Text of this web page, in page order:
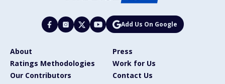
Add Us On Google
About
Press
Ratings Methodologies
Work for Us
Our Contributors
Contact Us